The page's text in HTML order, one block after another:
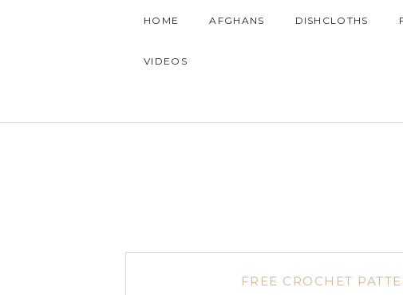
HOME AFGHANS DISHCLOTHS
VIDEOS
FREE CROCHET